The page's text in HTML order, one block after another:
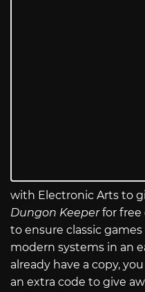
with Electronic Arts to
Dungon Keeperfor free
to ensure classic
modern systems in an
already have a copy,
an extra code to give